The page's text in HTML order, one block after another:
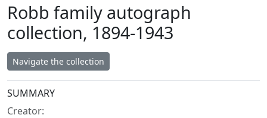
Robb family autograph
collection, 1894-1943
Navigate the collection
Collection context
SUMMARY
Creator: